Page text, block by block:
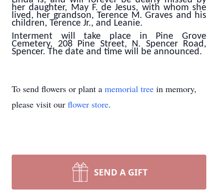
her daughter, May F. de Jesus, with whom she
lived, her grandson, Terence M. Graves and his
children, Terence Jr., and Leanie.
Interment will take place in Pine Grove
Cemetery, 208 Pine Street, N. Spencer Road,
Spencer. The date and time will be announced.
To send flowers or plant a memorial tree in memory,
please visit our flower store.
SEND A GIFT